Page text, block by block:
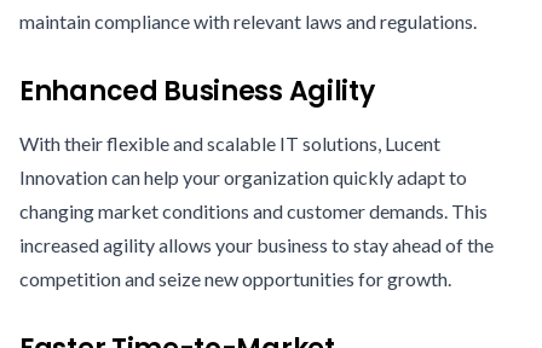
maintain compliance with relevant laws and regulations.
Enhanced Business Agility
With their flexible and scalable IT solutions, Lucent
Innovation can help your organization quickly adapt to
changing market conditions and customer demands. This
increased agility allows your business to stay ahead of the
competition and seize new opportunities for growth.